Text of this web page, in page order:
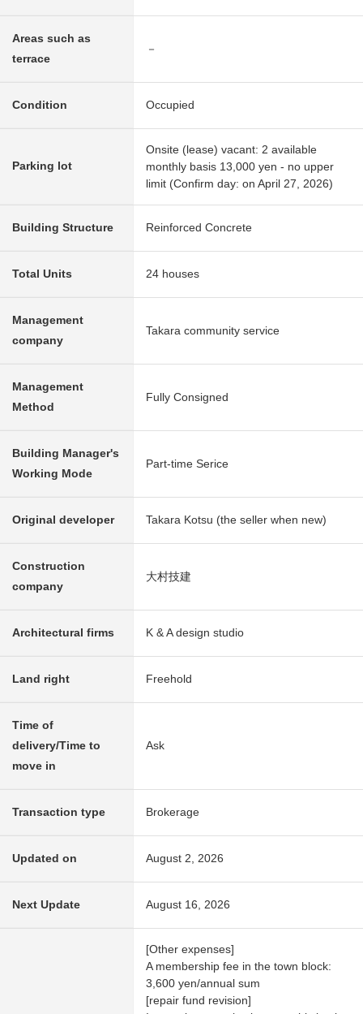
Areas such as
terrace
－
Condition Occupied
Parking lot
Onsite (lease) vacant: 2 available
monthly basis 13,000 yen - no upper
limit (Confirm day: on April 27, 2026)
Building Structure Reinforced Concrete
Total Units 24 houses
Management
company
Takara community service
Management
Method
Fully Consigned
Building Manager's
Working Mode
Part-time Serice
Original developer Takara Kotsu (the seller when new)
Construction
company
大村技建
Architectural firms K & A design studio
Land right Freehold
Time of
delivery/Time to
move in
Ask
Transaction type Brokerage
Updated on August 2, 2026
Next Update August 16, 2026
[Other expenses]
A membership fee in the town block:
3,600 yen/annual sum
[repair fund revision]